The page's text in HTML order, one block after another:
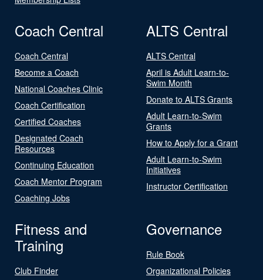
Coach Central
Coach Central
Become a Coach
National Coaches Clinic
Coach Certification
Certified Coaches
Designated Coach
Resources
Continuing Education
Coach Mentor Program
Coaching Jobs
ALTS Central
ALTS Central
April is Adult Learn-to-
Swim Month
Donate to ALTS Grants
Adult Learn-to-Swim
Grants
How to Apply for a Grant
Adult Learn-to-Swim
Initiatives
Instructor Certification
Fitness and
Training
Club Finder
Governance
Rule Book
Organizational Policies